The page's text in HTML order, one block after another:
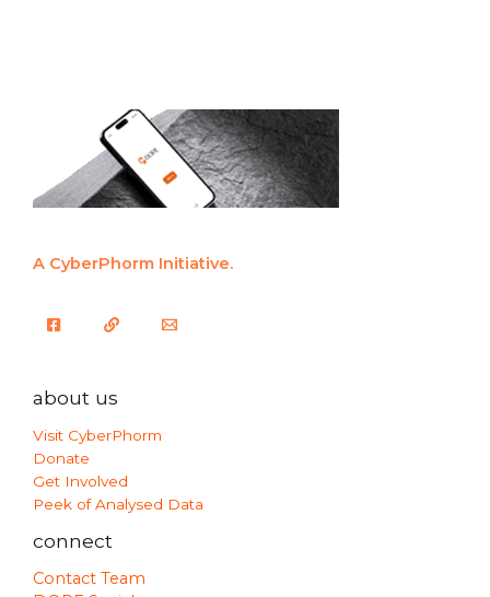
A CyberPhorm Initiative.
about us
Visit CyberPhorm
Donate
Get Involved
Peek of Analysed Data
connect
Contact Team